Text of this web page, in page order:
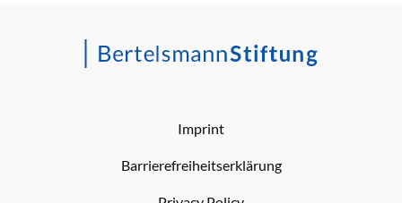
Imprint
Barrierefreiheitserklärung